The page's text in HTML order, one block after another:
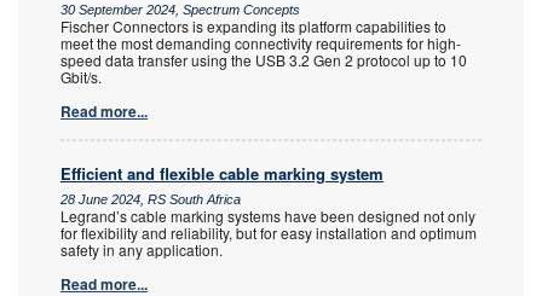
30 September 2024, Spectrum Concepts
Fischer Connectors is expanding its platform capabilities to
meet the most demanding connectivity requirements for high-
speed data transfer using the USB 3.2 Gen 2 protocol up to 10
Gbit/s.
Read more...
Efficient and flexible cable marking system
28 June 2024, RS South Africa
Legrand’s cable marking systems have been designed not only
for flexibility and reliability, but for easy installation and optimum
safety in any application.
Read more...